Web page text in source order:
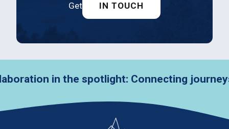
Get IN TOUCH
the spotlight: Connecting journeys with